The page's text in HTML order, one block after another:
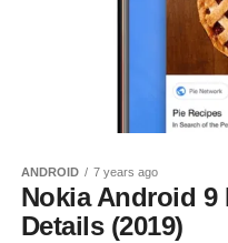
ANDROID 7 years ago
Nokia Android 9
Details (2019)